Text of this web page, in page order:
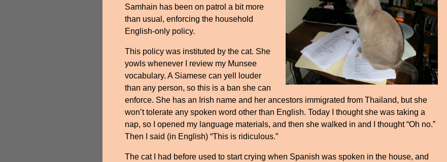
Samhain has been on patrol a bit more
than usual, enforcing the household
English-only policy.
This policy was instituted by the cat. She
yowls whenever I review my Munsee
vocabulary. A Siamese can yell louder
than any person, so this is a ban she can
enforce. She has an Irish name and her ancestors immigrated from Thailand, but she
won’t tolerate any spoken word other than English. Today I thought she was taking a
nap, so I opened my language materials, and then she walked in and I thought “Oh no.”
Then I said (in English) “This is ridiculous.”
The cat I had before used to start crying when Spanish was spoken in the house, and